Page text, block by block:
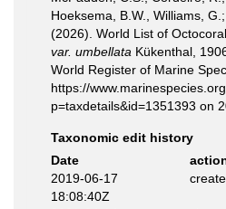
Hoeksema, B.W., Williams,
(2026). World List of
var. umbellata Kükenthal,
World Register of Marine
https://
p=taxdetails&id=1351393 on
Taxonomic edit history
Date
2019-06-17
18:08:40Z